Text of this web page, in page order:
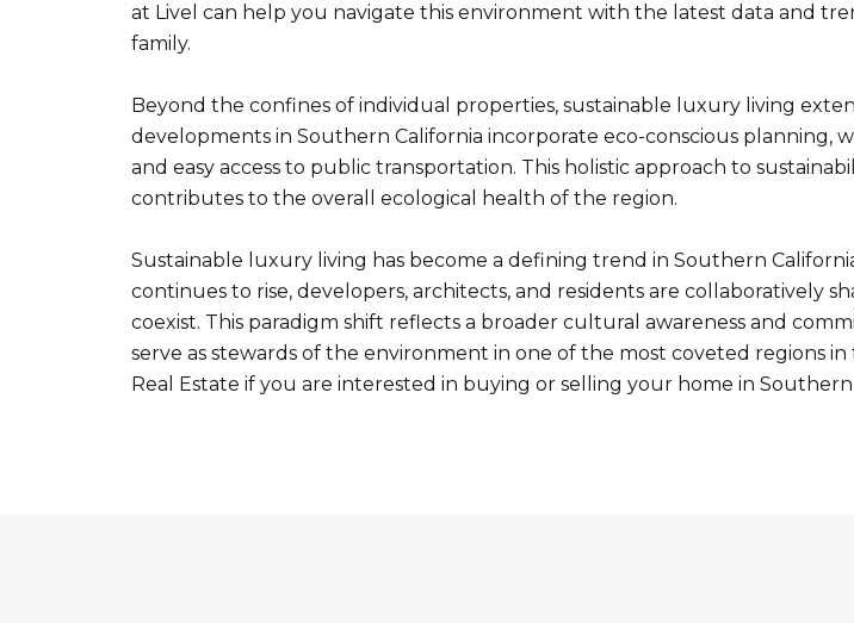
at Livel can help you navigate this environment with the latest data and
family.
Beyond the confines of individual properties, sustainable luxury living
developments in Southern California incorporate eco-conscious planning,
and easy access to public transportation. This holistic approach to
contributes to the overall ecological health of the region.
Sustainable luxury living has become a defining trend in Southern
continues to rise, developers, architects, and residents are collaboratively
coexist. This paradigm shift reflects a broader cultural awareness and
serve as stewards of the environment in one of the most coveted regions
Real Estate if you are interested in buying or selling your home in Southern